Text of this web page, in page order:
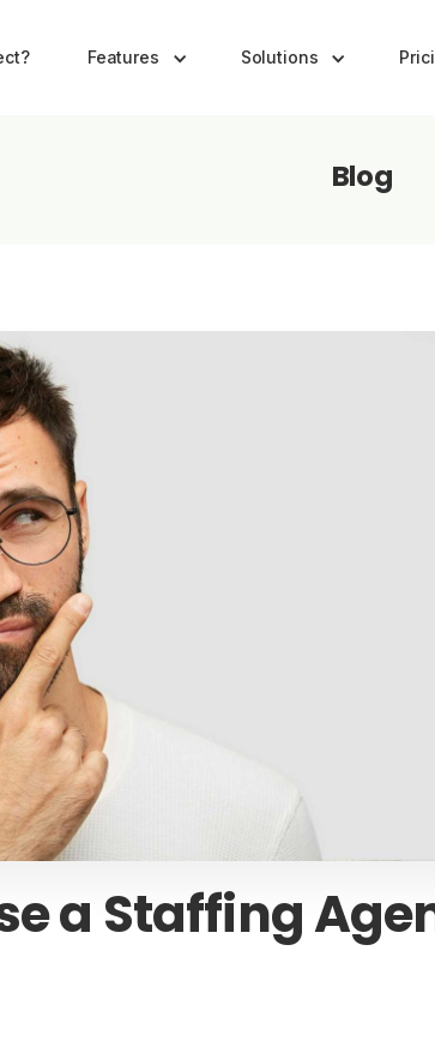
Features Solutions
Blog
a Staffing